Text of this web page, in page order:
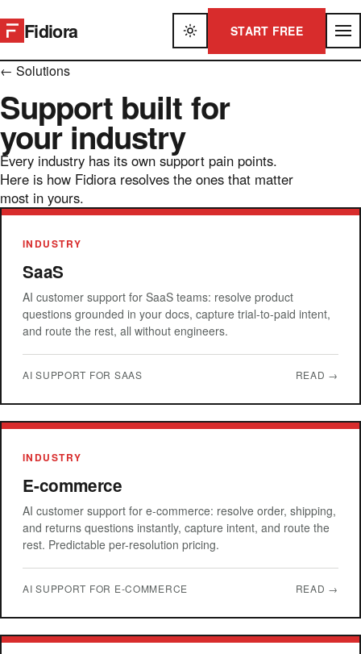
Fidiora START FREE
← Solutions
Support built for
your industry
Every industry has its own support pain points.
Here is how Fidiora resolves the ones that matter
most in yours.
INDUSTRY
SaaS
AI customer support for SaaS teams: resolve product
questions grounded in your docs, capture trial-to-paid intent,
and route the rest, all without engineers.
AI SUPPORT FOR SAAS READ →
INDUSTRY
E-commerce
AI customer support for e-commerce: resolve order, shipping,
and returns questions instantly, capture intent, and route the
rest. Predictable per-resolution pricing.
AI SUPPORT FOR E-COMMERCE READ →